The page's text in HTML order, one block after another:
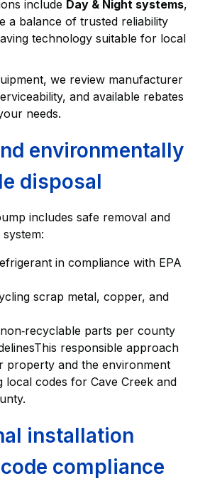
include Day & Night systems,
a balance of trusted reliability
technology suitable for local
we review manufacturer
and available rebates
needs.
environmentally
disposal
includes safe removal and
in compliance with EPA
scrap metal, copper, and
parts per county
responsible approach
property and the environment
local codes for Cave Creek and
installation
compliance